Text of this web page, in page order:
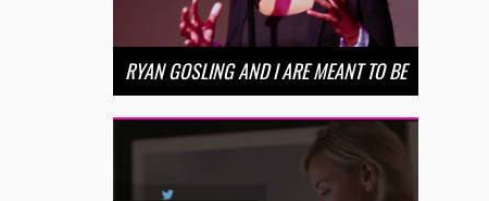
RYAN GOSLING AND I ARE MEANT TO BE